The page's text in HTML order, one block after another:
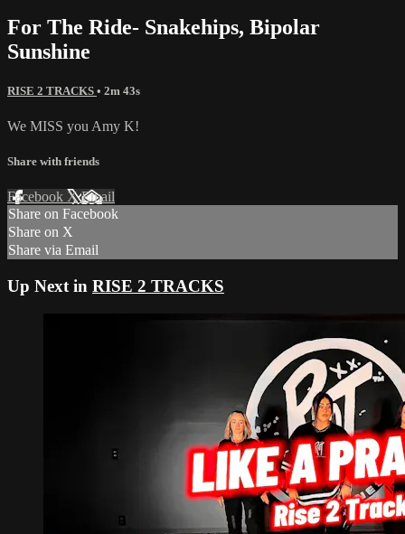
For The Ride- Snakehips, Bipolar
Sunshine
RISE 2 TRACKS • 2m 43s
We MISS you Amy K!
Share with friends
Facebook XEmail
Share on Facebook
Share on X
Share via Email
Up Next in RISE 2 TRACKS